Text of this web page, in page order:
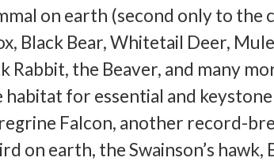
on earth (second only to the
Black Bear, Whitetail Deer,
Rabbit, the Beaver, and many
for essential and keystone
Falcon, another record-
on earth, the Swainson’s hawk,